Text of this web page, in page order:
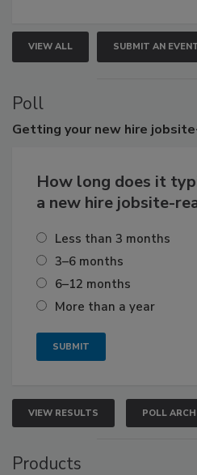
VIEW ALL SUBMIT AN
Poll
Getting your new hire
How long does it
a new hire jobsite-
Less than 3 months
3–6 months
6–12 months
More than a year
VIEW RESULTS POLL
Products